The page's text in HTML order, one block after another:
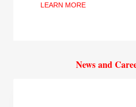
LEARN MORE
News and